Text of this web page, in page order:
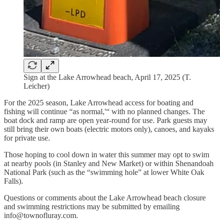
Sign at the Lake Arrowhead beach, April 17, 2025 (T.
Leicher)
For the 2025 season, Lake Arrowhead access for boating and
fishing will continue “as normal,'“ with no planned changes. The
boat dock and ramp are open year-round for use. Park guests may
still bring their own boats (electric motors only), canoes, and kayaks
for private use.
Those hoping to cool down in water this summer may opt to swim
at nearby pools (in Stanley and New Market) or within Shenandoah
National Park (such as the “swimming hole” at lower White Oak
Falls).
Questions or comments about the Lake Arrowhead beach closure
and swimming restrictions may be submitted by emailing
info@townofluray.com.